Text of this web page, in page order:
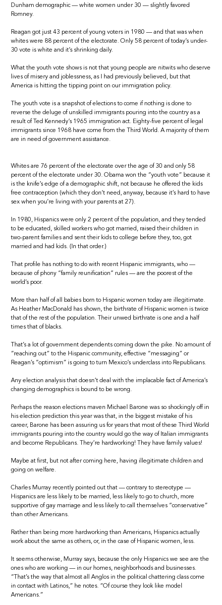
Dunham demographic — white women under 30 — slightly favored
Romney.
Reagan got just 43 percent of young voters in 1980 — and that was when
whites were 88 percent of the electorate. Only 58 percent of today’s under-
30 vote is white and it’s shrinking daily.
What the youth vote shows is not that young people are nitwits who deserve
lives of misery and joblessness, as I had previously believed, but that
America is hitting the tipping point on our immigration policy.
The youth vote is a snapshot of elections to come if nothing is done to
reverse the deluge of unskilled immigrants pouring into the country as a
result of Ted Kennedy’s 1965 immigration act. Eighty-five percent of legal
immigrants since 1968 have come from the Third World. A majority of them
are in need of government assistance.
Whites are 76 percent of the electorate over the age of 30 and only 58
percent of the electorate under 30. Obama won the “youth vote” because it
is the knife’s edge of a demographic shift, not because he offered the kids
free contraception (which they don’t need, anyway, because it’s hard to have
sex when you’re living with your parents at 27).
In 1980, Hispanics were only 2 percent of the population, and they tended
to be educated, skilled workers who got married, raised their children in
two-parent families and sent their kids to college before they, too, got
married and had kids. (In that order.)
That profile has nothing to do with recent Hispanic immigrants, who —
because of phony “family reunification” rules — are the poorest of the
world’s poor.
More than half of all babies born to Hispanic women today are illegitimate.
As Heather MacDonald has shown, the birthrate of Hispanic women is twice
that of the rest of the population. Their unwed birthrate is one and a half
times that of blacks.
That’s a lot of government dependents coming down the pike. No amount of
“reaching out” to the Hispanic community, effective “messaging” or
Reagan’s “optimism” is going to turn Mexico’s underclass into Republicans.
Any election analysis that doesn’t deal with the implacable fact of America’s
changing demographics is bound to be wrong.
Perhaps the reason elections maven Michael Barone was so shockingly off in
his election prediction this year was that, in the biggest mistake of his
career, Barone has been assuring us for years that most of these Third World
immigrants pouring into the country would go the way of Italian immigrants
and become Republicans. They’re hardworking! They have family values!
Maybe at first, but not after coming here, having illegitimate children and
going on welfare.
Charles Murray recently pointed out that — contrary to stereotype —
Hispanics are less likely to be married, less likely to go to church, more
supportive of gay marriage and less likely to call themselves “conservative”
than other Americans.
Rather than being more hardworking than Americans, Hispanics actually
work about the same as others, or, in the case of Hispanic women, less.
It seems otherwise, Murray says, because the only Hispanics we see are the
ones who are working — in our homes, neighborhoods and businesses.
“That’s the way that almost all Anglos in the political chattering class come
in contact with Latinos,” he notes. “Of course they look like model
Americans.”